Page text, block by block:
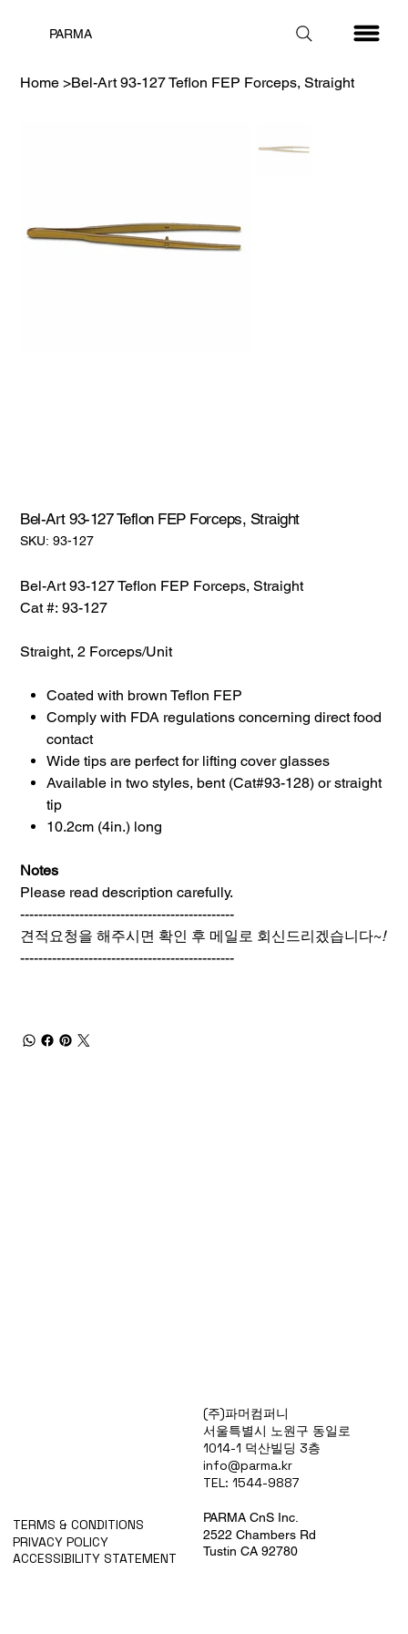
PARMA
Home >Bel-Art 93-127 Teflon FEP Forceps, Straight
Bel-Art 93-127 Teflon FEP Forceps, Straight
SKU: SKU:
93-
93-127
Bel-Art 93-127 Teflon FEP Forceps, Straight
Cat #: 93-127
Straight, 2 Forceps/Unit
Coated with brown Teflon FEP
Comply with FDA regulations concerning direct food
contact
Wide tips are perfect for lifting cover glasses
Available in two styles, bent (Cat#93-128) or straight
tip
10.2cm (4in.) long
Notes
Please read description carefully.
-----------------------------------------------
견적요청을 해주시면 확인 후 메일로 회신드리겠습니다~!
-----------------------------------------------
TERMS & CONDITIONS
PRIVACY POLICY
ACCESSIBILITY STATEMENT
(주)파머컴퍼니
서울특별시 노원구 동일로
1014-1 덕산빌딩 3층
info@parma.kr
TEL: 1544-9887
PARMA CnS Inc.
2522 Chambers Rd
Tustin CA 92780